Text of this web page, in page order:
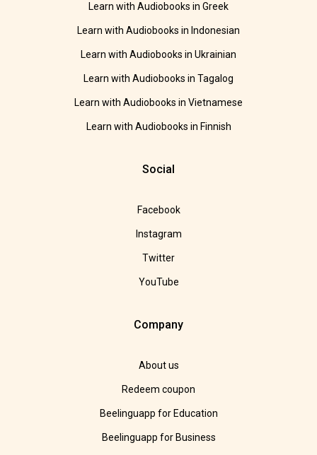
Learn with Audiobooks in Greek
Learn with Audiobooks in Indonesian
Learn with Audiobooks in Ukrainian
Learn with Audiobooks in Tagalog
Learn with Audiobooks in Vietnamese
Learn with Audiobooks in Finnish
Social
Facebook
Instagram
Twitter
YouTube
Company
About us
Redeem coupon
Beelinguapp for Education
Beelinguapp for Business